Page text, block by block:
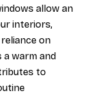
allow an
interiors,
on
warm and
to